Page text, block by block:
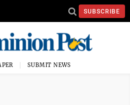
SUBSCRIBE
SUBMIT NEWS